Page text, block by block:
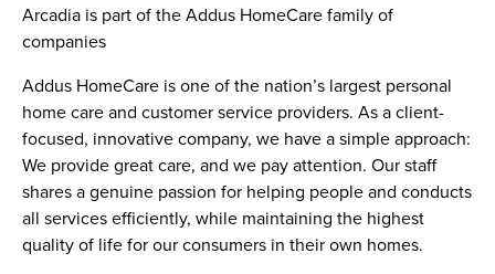
Arcadia is part of the Addus HomeCare family of
companies
Addus HomeCare is one of the nation’s largest personal
home care and customer service providers. As a client-
focused, innovative company, we have a simple approach:
We provide great care, and we pay attention. Our staff
shares a genuine passion for helping people and conducts
all services efficiently, while maintaining the highest
quality of life for our consumers in their own homes.